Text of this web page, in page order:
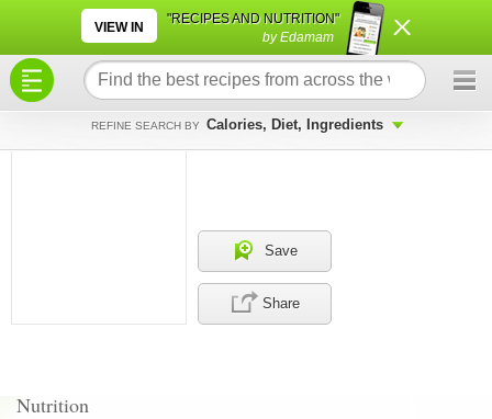
VIEW IN
"RECIPES AND NUTRITION"
by Edamam
REFINE SEARCH BY Calories, Diet, Ingredients
Save
Share
Nutrition
×
×